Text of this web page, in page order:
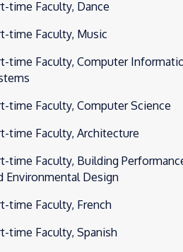
time Faculty, Dance
time Faculty, Music
time Faculty, Computer
time Faculty, Computer Science
time Faculty, Architecture
time Faculty, Building
Environmental Design
time Faculty, French
time Faculty, Spanish